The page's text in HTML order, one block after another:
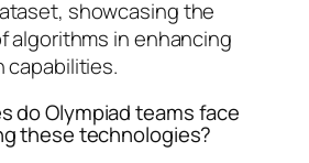
showcasing the
algorithms in enhancing
capabilities.
do Olympiad teams face
these technologies?